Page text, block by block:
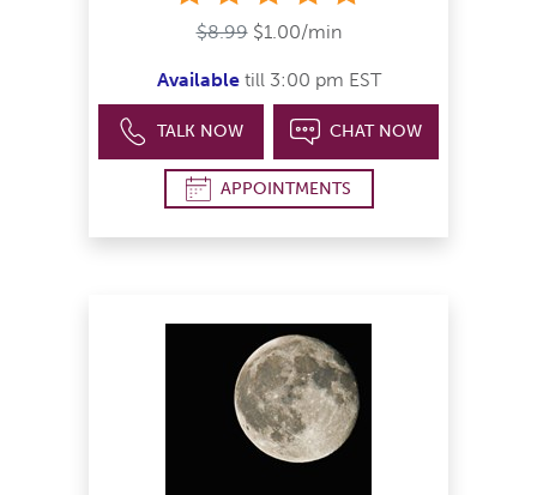
$8.99 $1.00/min
Availabletill 3:00 pm EST
TALK NOW CHAT NOW
APPOINTMENTS